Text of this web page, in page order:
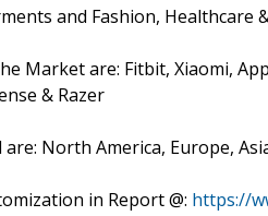
and Fashion, Healthcare
Market are: Fitbit, Xiaomi,
& Razer
North America, Europe,
in Report @: https://